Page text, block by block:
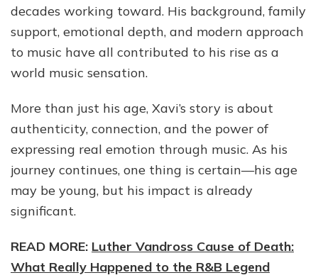
decades working toward. His background, family
support, emotional depth, and modern approach
to music have all contributed to his rise as a
world music sensation.
More than just his age, Xavi’s story is about
authenticity, connection, and the power of
expressing real emotion through music. As his
journey continues, one thing is certain—his age
may be young, but his impact is already
significant.
READ MORE: Luther Vandross Cause of Death:
What Really Happened to the R&B Legend